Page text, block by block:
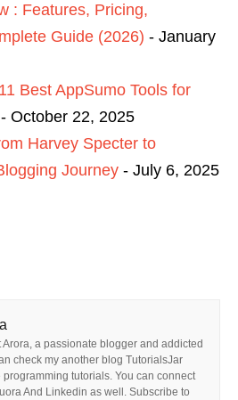
: Features, Pricing,
Guide (2026) - January
Best AppSumo Tools for
- October 22, 2025
Harvey Specter to
Journey - July 6, 2025
Arora, a passionate blogger and addicted
check my another blog TutorialsJar
programming tutorials. You can connect
And Linkedin as well. Subscribe to